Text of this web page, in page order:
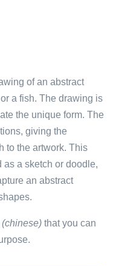
of an abstract
a fish. The drawing is
the unique form. The
giving the
to the artwork. This
a sketch or doodle,
an abstract
(chinese) that you can